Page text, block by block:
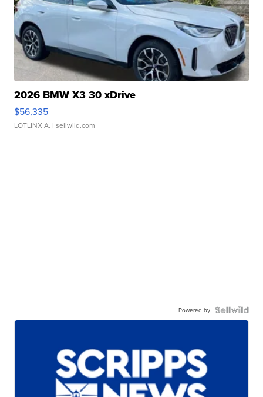
2026 BMW X3 30 xDrive
$56,335
LOTLINX A. | sellwild.com
Powered by